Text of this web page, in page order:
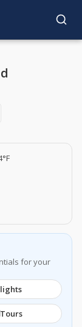
for your
Tours